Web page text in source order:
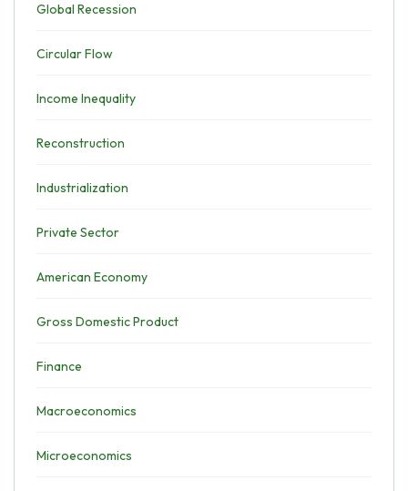
Global Recession
Circular Flow
Income Inequality
Reconstruction
Industrialization
Private Sector
American Economy
Gross Domestic Product
Finance
Macroeconomics
Microeconomics